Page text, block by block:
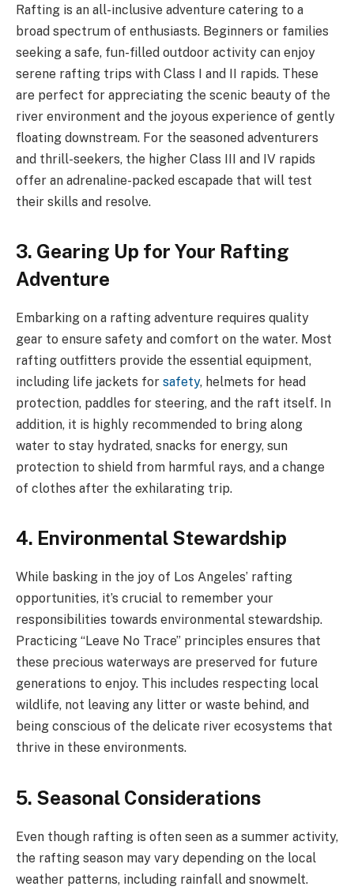
Rafting is an all-inclusive adventure catering to a
broad spectrum of enthusiasts. Beginners or families
seeking a safe, fun-filled outdoor activity can enjoy
serene rafting trips with Class I and II rapids. These
are perfect for appreciating the scenic beauty of the
river environment and the joyous experience of gently
floating downstream. For the seasoned adventurers
and thrill-seekers, the higher Class III and IV rapids
offer an adrenaline-packed escapade that will test
their skills and resolve.
3. Gearing Up for Your Rafting
Adventure
Embarking on a rafting adventure requires quality
gear to ensure safety and comfort on the water. Most
rafting outfitters provide the essential equipment,
including life jackets for safety, helmets for head
protection, paddles for steering, and the raft itself. In
addition, it is highly recommended to bring along
water to stay hydrated, snacks for energy, sun
protection to shield from harmful rays, and a change
of clothes after the exhilarating trip.
4. Environmental Stewardship
While basking in the joy of Los Angeles’ rafting
opportunities, it’s crucial to remember your
responsibilities towards environmental stewardship.
Practicing “Leave No Trace” principles ensures that
these precious waterways are preserved for future
generations to enjoy. This includes respecting local
wildlife, not leaving any litter or waste behind, and
being conscious of the delicate river ecosystems that
thrive in these environments.
5. Seasonal Considerations
Even though rafting is often seen as a summer activity,
the rafting season may vary depending on the local
weather patterns, including rainfall and snowmelt.